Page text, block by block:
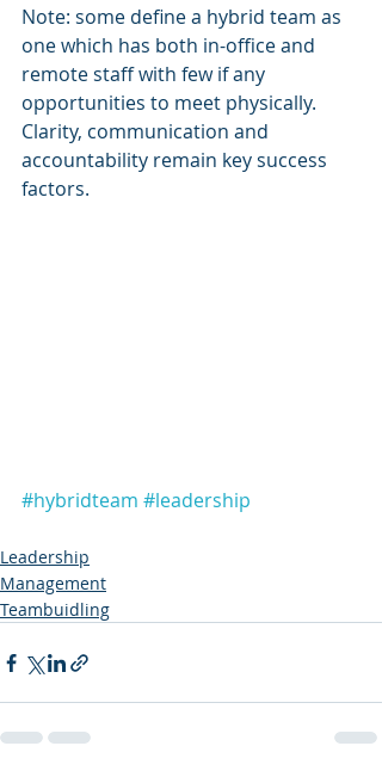
Note: some define a hybrid team as
one which has both in-office and
remote staff with few if any
opportunities to meet physically.
Clarity, communication and
accountability remain key success
factors.
#hybridteam #leadership
Leadership
Management
Teambuidling